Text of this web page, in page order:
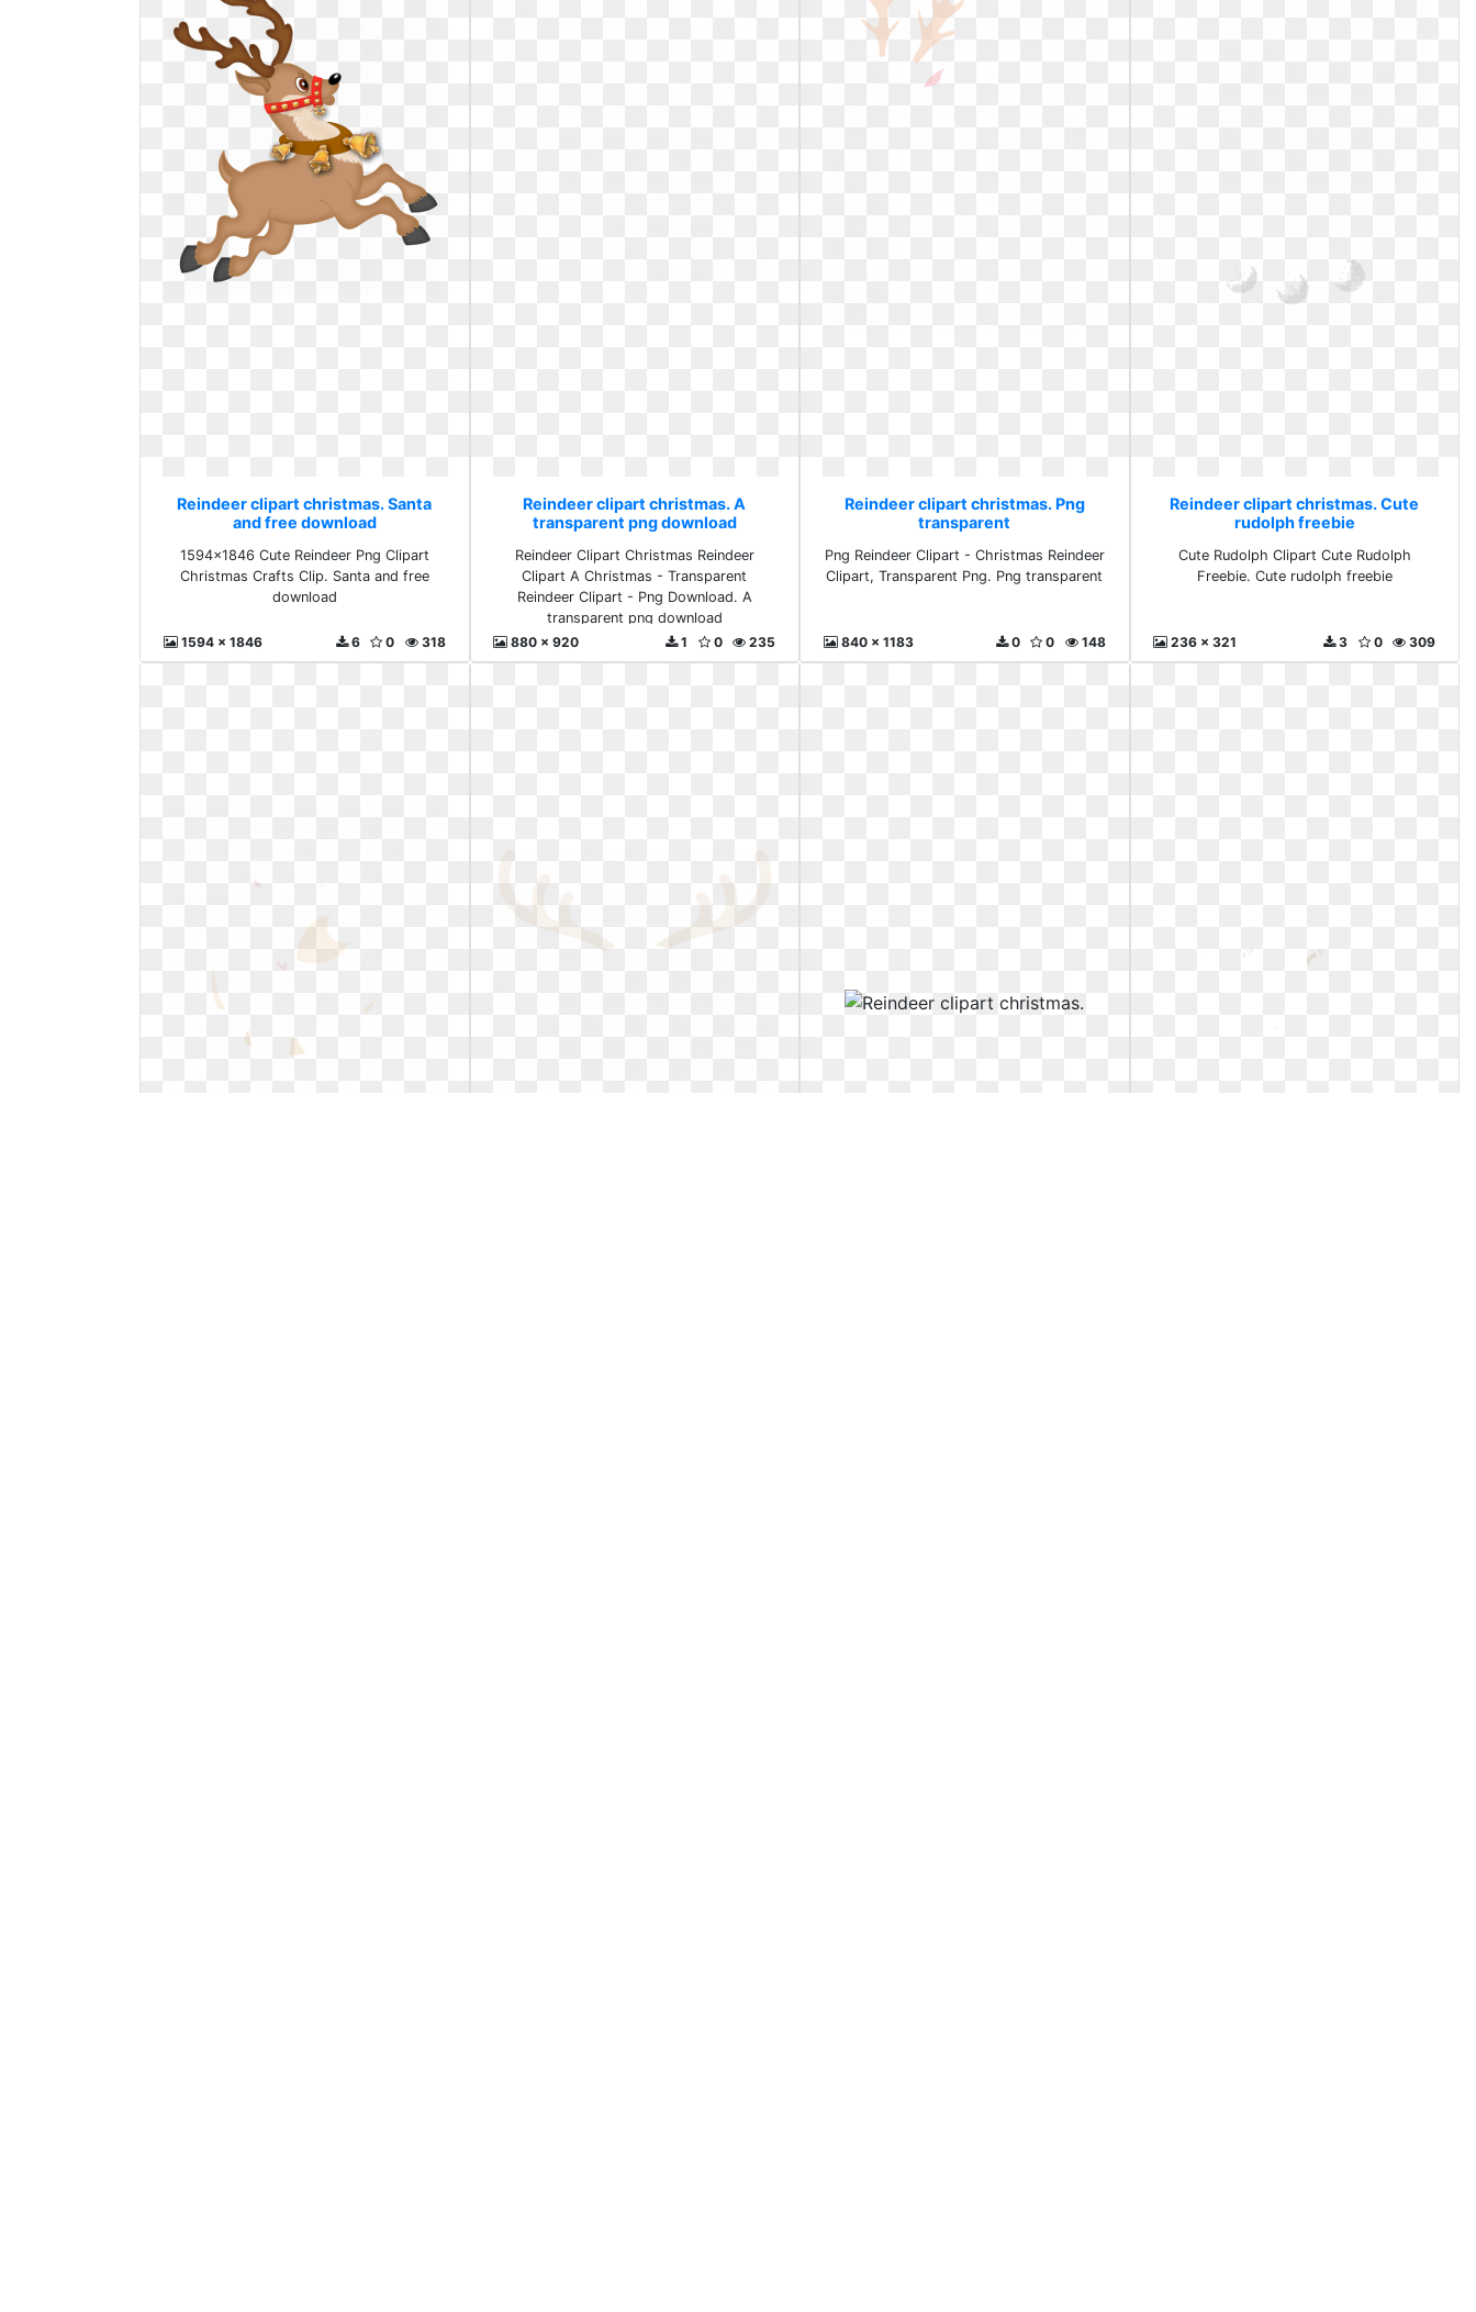
Reindeer clipart christmas. Santa
and free download
1594x1846 Cute Reindeer Png Clipart
Christmas Crafts Clip. Santa and free
download
1594 x 1846 318
0
6
Reindeer clipart christmas. A
transparent png download
Reindeer Clipart Christmas Reindeer
Clipart A Christmas - Transparent
Reindeer Clipart - Png Download. A
transparent png download
880 x 920
235
0
1
Reindeer clipart christmas. Png
transparent
Png Reindeer Clipart - Christmas Reindeer
Clipart, Transparent Png. Png transparent
840 x 1183 148
0
0
Reindeer clipart christmas. Cute
rudolph freebie
Cute Rudolph Clipart Cute Rudolph
Freebie. Cute rudolph freebie
236 x 321 309
0
3